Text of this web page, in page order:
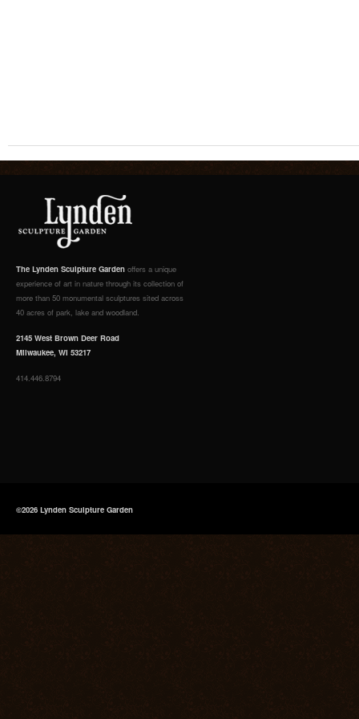
The Lynden Sculpture Garden offers a unique
experience of art in nature through its collection of
more than 50 monumental sculptures sited across
40 acres of park, lake and woodland.
2145 West Brown Deer Road
Milwaukee, WI 53217
414.446.8794
©2026 Lynden Sculpture Garden